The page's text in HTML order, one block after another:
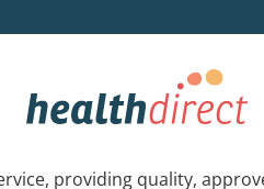
providing quality,